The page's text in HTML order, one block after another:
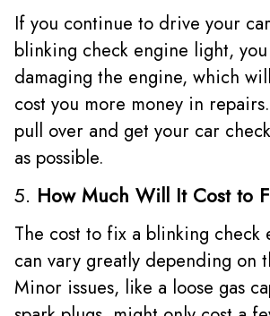
If you continue to drive your
blinking check engine light,
damaging the engine, which
cost you more money in
pull over and get your car
as possible.
5. How Much Will It Cost to
The cost to fix a blinking check
can vary greatly depending on
Minor issues, like a loose gas